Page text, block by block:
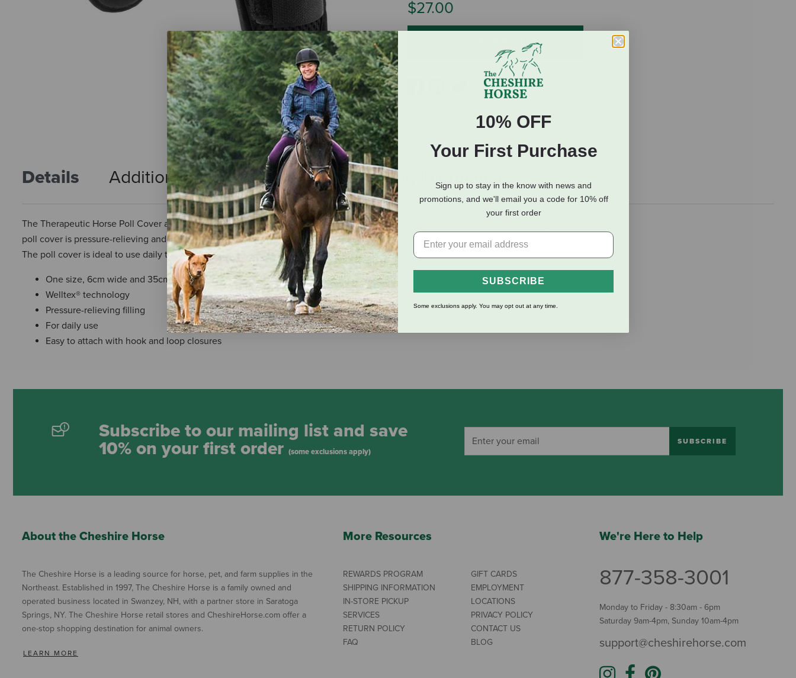
$27.00
Details Additional Info Reviews Shipping Information
The Therapeutic Horse Poll Cover attaches to your horse’s halter or bridle with 4 straps and can help ease tension in the poll or jaw. The
poll cover is pressure-relieving and lined with Welltex® technology, which makes it extra suitable for horses with tense neck muscles.
The poll cover is ideal to use daily to relieve the sensitive area behind the ears.
One size, 6cm wide and 35cm long.
Welltex® technology
Pressure-relieving filling
For daily use
Easy to attach with hook and loop closures
Subscribe to our mailing list and save
10% on your first order (some exclusions apply)
SUBSCRIBE
About the Cheshire Horse
The Cheshire Horse is a leading source for horse, pet, and farm supplies in the
Northeast. Established in 1997, The Cheshire Horse is a family owned and
operated business located in Swanzey, NH, with a partner store in Saratoga
Springs, NY. The Cheshire Horse retail stores and CheshireHorse.com offer a
one-stop shopping destination for animal owners.
LEARN MORE
More Resources
REWARDS PROGRAM
SHIPPING INFORMATION
IN-STORE PICKUP
SERVICES
RETURN POLICY
FAQ
GIFT CARDS
EMPLOYMENT
LOCATIONS
PRIVACY POLICY
CONTACT US
BLOG
We're Here to Help
877-358-3001
Monday to Friday - 8:30am - 6pm
Saturday 9am-4pm, Sunday 10am-4pm
support@cheshirehorse.com
10% OFF
Your First Purchase
Sign up to stay in the know with news and
promotions, and we'll email you a code for 10% off
your first order
SUBSCRIBE
Some exclusions apply. You may opt out at any time.